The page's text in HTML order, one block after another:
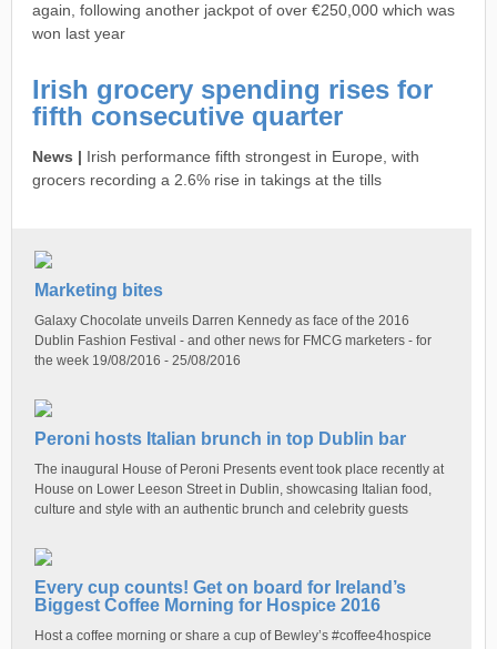
again, following another jackpot of over €250,000 which was
won last year
Irish grocery spending rises for
fifth consecutive quarter
News | Irish performance fifth strongest in Europe, with
grocers recording a 2.6% rise in takings at the tills
Marketing bites
Galaxy Chocolate unveils Darren Kennedy as face of the 2016
Dublin Fashion Festival - and other news for FMCG marketers - for
the week 19/08/2016 - 25/08/2016
Peroni hosts Italian brunch in top Dublin bar
The inaugural House of Peroni Presents event took place recently at
House on Lower Leeson Street in Dublin, showcasing Italian food,
culture and style with an authentic brunch and celebrity guests
Every cup counts! Get on board for Ireland’s
Biggest Coffee Morning for Hospice 2016
Host a coffee morning or share a cup of Bewley’s #coffee4hospice